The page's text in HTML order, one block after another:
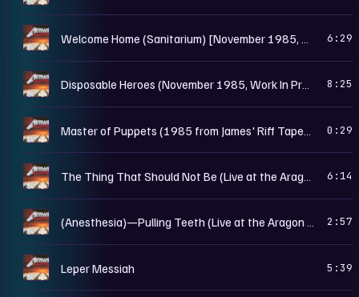
M 6:29
M 8:25
M 0:29
M 6:14
M 2:57
M Leper Messiah 5:39